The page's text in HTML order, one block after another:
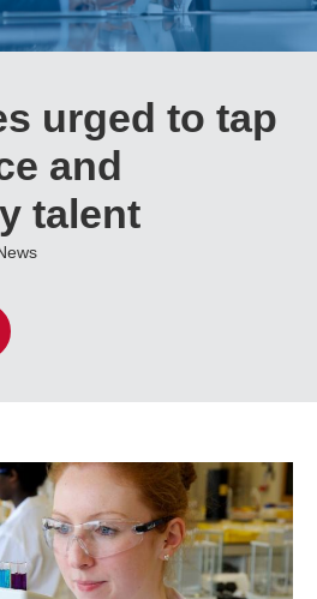
urged to tap
and
talent